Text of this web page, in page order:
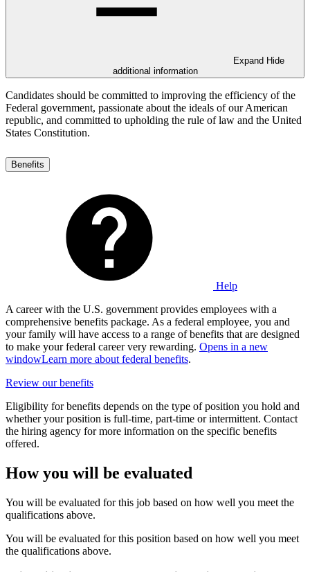
Expand Hide
additional information
Candidates should be committed to improving the efficiency of the
Federal government, passionate about the ideals of our American
republic, and committed to upholding the rule of law and the United
States Constitution.
Benefits
Help
A career with the U.S. government provides employees with a
comprehensive benefits package. As a federal employee, you and
your family will have access to a range of benefits that are designed
to make your federal career very rewarding. Opens in a new
windowLearn more about federal benefits.
Review our benefits
Eligibility for benefits depends on the type of position you hold and
whether your position is full-time, part-time or intermittent. Contact
the hiring agency for more information on the specific benefits
offered.
How you will be evaluated
You will be evaluated for this job based on how well you meet the
qualifications above.
You will be evaluated for this position based on how well you meet
the qualifications above.